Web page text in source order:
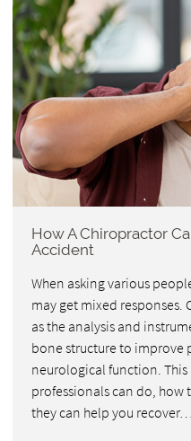
How A Chiropractor
Accident
When asking various
may get mixed
as the analysis and
bone structure to improve
neurological function.
professionals can do, how
they can help you recover…